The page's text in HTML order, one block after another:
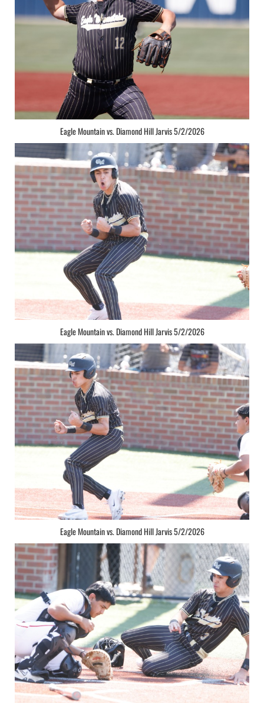
Eagle Mountain vs. Diamond Hill Jarvis 5/2/2026
Eagle Mountain vs. Diamond Hill Jarvis 5/2/2026
Eagle Mountain vs. Diamond Hill Jarvis 5/2/2026